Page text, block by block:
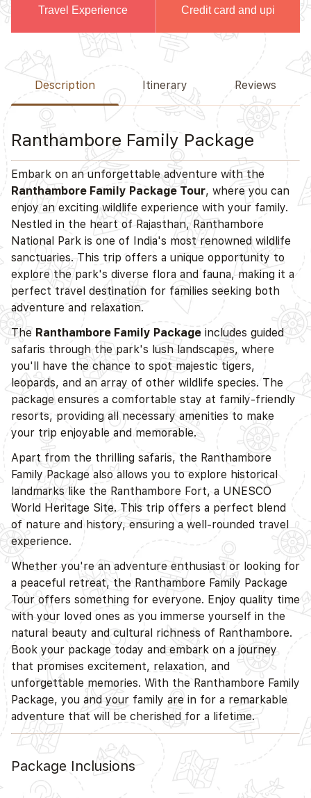
Travel Experience
Credit card and upi
Description Itinerary Reviews
Ranthambore Family Package
Embark on an unforgettable adventure with the
Ranthambore Family Package Tour, where you can
enjoy an exciting wildlife experience with your family.
Nestled in the heart of Rajasthan, Ranthambore
National Park is one of India's most renowned wildlife
sanctuaries. This trip offers a unique opportunity to
explore the park's diverse flora and fauna, making it a
perfect travel destination for families seeking both
adventure and relaxation.
The Ranthambore Family Package includes guided
safaris through the park's lush landscapes, where
you'll have the chance to spot majestic tigers,
leopards, and an array of other wildlife species. The
package ensures a comfortable stay at family-friendly
resorts, providing all necessary amenities to make
your trip enjoyable and memorable.
Apart from the thrilling safaris, the Ranthambore
Family Package also allows you to explore historical
landmarks like the Ranthambore Fort, a UNESCO
World Heritage Site. This trip offers a perfect blend
of nature and history, ensuring a well-rounded travel
experience.
Whether you're an adventure enthusiast or looking for
a peaceful retreat, the Ranthambore Family Package
Tour offers something for everyone. Enjoy quality time
with your loved ones as you immerse yourself in the
natural beauty and cultural richness of Ranthambore.
Book your package today and embark on a journey
that promises excitement, relaxation, and
unforgettable memories. With the Ranthambore Family
Package, you and your family are in for a remarkable
adventure that will be cherished for a lifetime.
Package Inclusions